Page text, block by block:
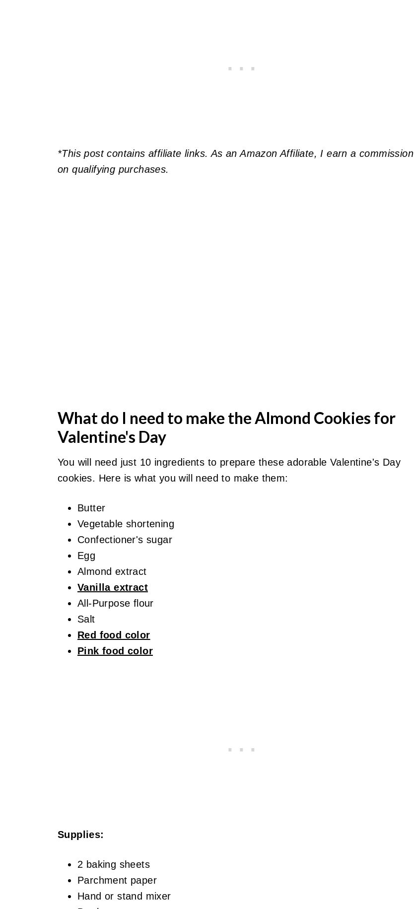
*This post contains affiliate links. As an Amazon Affiliate, I earn a commission
on qualifying purchases.
What do I need to make the Almond Cookies for
Valentine's Day
You will need just 10 ingredients to prepare these adorable Valentine's Day
cookies. Here is what you will need to make them:
Butter
Vegetable shortening
Confectioner's sugar
Egg
Almond extract
Vanilla extract
All-Purpose flour
Salt
Red food color
Pink food color
Supplies:
2 baking sheets
Parchment paper
Hand or stand mixer